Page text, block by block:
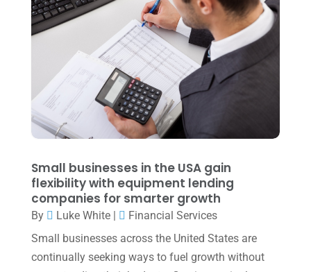
July 2022(3)
(1)
April 2022(2)
March 2022(5)
January 2022(1)
December 2021(1)
November 2021
(1)
October 2021(4)
September 2021(4)
August 2021(3)
July 2021(5)
Small businesses in the USA gain
flexibility with equipment lending
companies for smarter growth
By Luke White|
Financial Services
Small businesses across the United States are
continually seeking ways to fuel growth without